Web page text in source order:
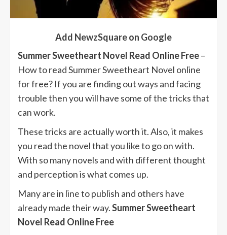
Add NewzSquare on Google
Summer Sweetheart Novel Read Online Free–
How to read Summer Sweetheart Novel online
for free? If you are finding out ways and facing
trouble then you will have some of the tricks that
can work.
These tricks are actually worth it. Also, it makes
you read the novel that you like to go on with.
With so many novels and with different thought
and perception is what comes up.
Many are in line to publish and others have
already made their way.Summer Sweetheart
Novel Read Online Free